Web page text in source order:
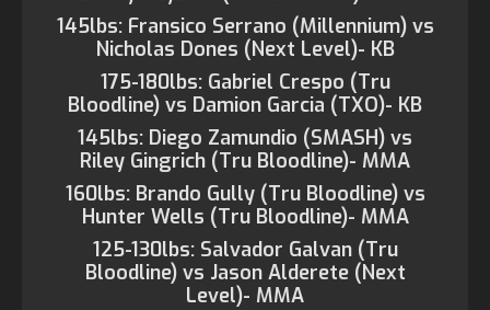
145lbs: Fransico Serrano (Millennium) vs
Nicholas Dones (Next Level)- KB
175-180lbs: Gabriel Crespo (Tru
Bloodline) vs Damion Garcia (TXO)- KB
145lbs: Diego Zamundio (SMASH) vs
Riley Gingrich (Tru Bloodline)- MMA
160lbs: Brando Gully (Tru Bloodline) vs
Hunter Wells (Tru Bloodline)- MMA
125-130lbs: Salvador Galvan (Tru
Bloodline) vs Jason Alderete (Next
Level)- MMA